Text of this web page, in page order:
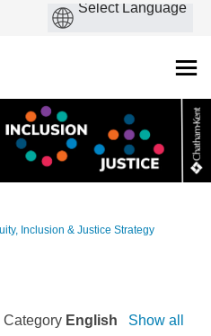
Inclusion & Justice Strategy
Category English Show all